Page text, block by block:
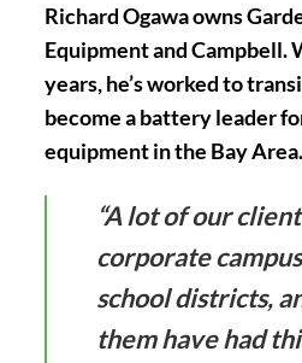
Richard Ogawa owns
Equipment and Campbell.
years, he’s worked to
become a battery leader
equipment in the Bay Area.
“A lot of our
corporate
school districts,
them have had